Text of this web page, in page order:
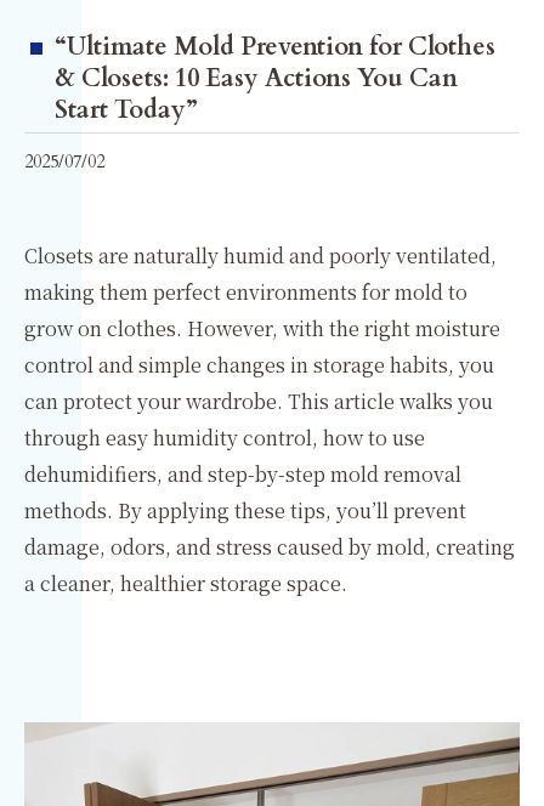
“Ultimate Mold Prevention for Clothes
& Closets: 10 Easy Actions You Can
Start Today”
2025/07/02
Closets are naturally humid and poorly ventilated,
making them perfect environments for mold to
grow on clothes. However, with the right moisture
control and simple changes in storage habits, you
can protect your wardrobe. This article walks you
through easy humidity control, how to use
dehumidifiers, and step-by-step mold removal
methods. By applying these tips, you’ll prevent
damage, odors, and stress caused by mold, creating
a cleaner, healthier storage space.